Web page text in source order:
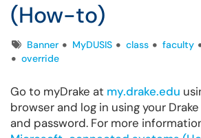
(How-to)
TagsBanner MyDUSIS class faculty
override
Go to myDrake at my.drake.edu
browser and log in using your
and password. For more